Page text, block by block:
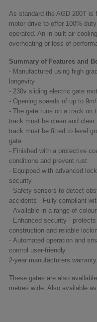
As standard the AGD 200T
motor drive to offer 100%
operated. An in built air
overheating or loss of
Summary of Features and
- Manufactured using high
longevity
- 230v sliding electric gate
- Opening speeds of up to
- The gate runs on a track on
track must be clean and clear
track must be fitted to level
gate.
- Finished with a protective
conditions and prevent rust
- Equipped with advanced
security
- Safety sensors to detect
accidents - Fully compliant
- Available in a range of
- Enhanced security -
construction and reliable
- Automated operation and
control user-friendly
2-year manufacturers warranty.
These gates are also
metres wide. Also available